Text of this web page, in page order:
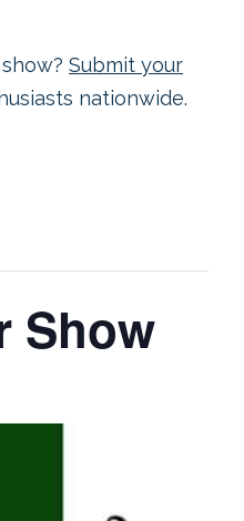
Submit your
nationwide.
Show